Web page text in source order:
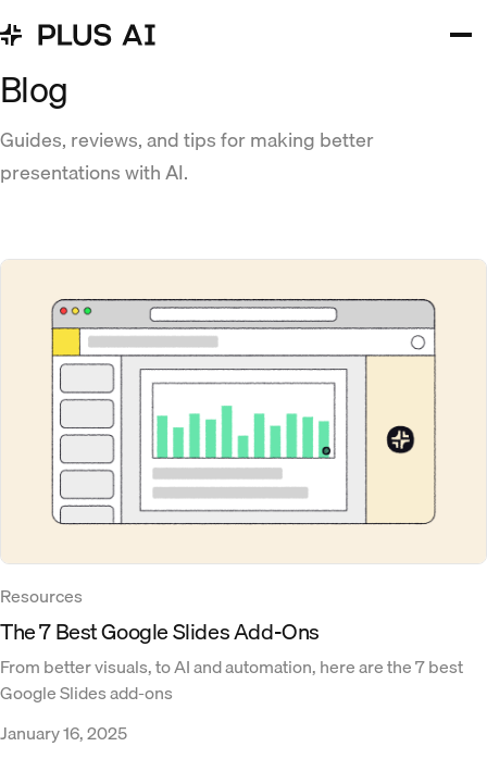
Blog
Guides, reviews, and tips for making better
presentations with AI.
Resources
The 7 Best Google Slides Add-Ons
From better visuals, to AI and automation, here are the 7 best
Google Slides add-ons
January 16, 2025